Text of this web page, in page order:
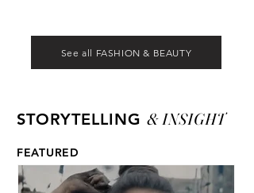
See all FASHION & BEAUTY
STORYTELLING & INSIGHT
FEATURED